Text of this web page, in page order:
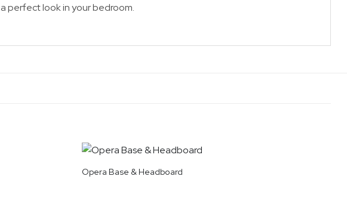
perfect look in your bedroom.
Opera Base & Headboard